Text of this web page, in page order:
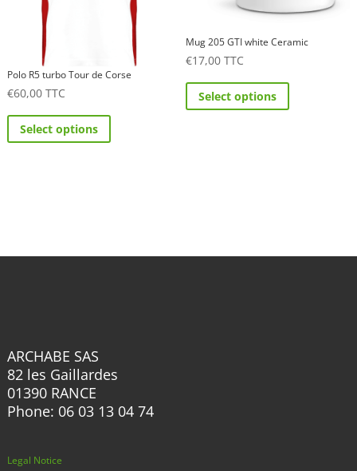
product
Polo R5 turbo Tour de Corse
€60,00 TTC
Select options
This
may
page
Mug 205 GTI white Ceramic
€17,00 TTC
Select options
This
ARCHABE SAS
82 les Gaillardes
01390 RANCE
Phone: 06 03 13 04 74
Legal Notice